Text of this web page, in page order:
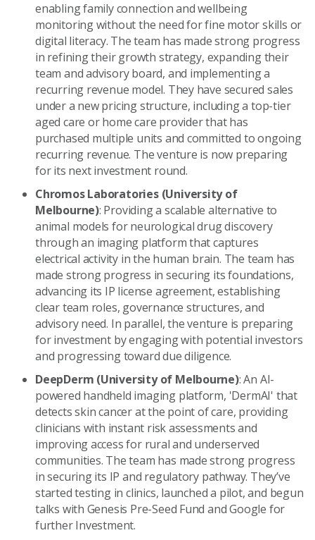
enabling family connection and wellbeing
monitoring without the need for fine motor skills or
digital literacy. The team has made strong progress
in refining their growth strategy, expanding their
team and advisory board, and implementing a
recurring revenue model. They have secured sales
under a new pricing structure, including a top-tier
aged care or home care provider that has
purchased multiple units and committed to ongoing
recurring revenue. The venture is now preparing
for its next investment round.
Chromos Laboratories (University of
Melbourne): Providing a scalable alternative to
animal models for neurological drug discovery
through an imaging platform that captures
electrical activity in the human brain. The team has
made strong progress in securing its foundations,
advancing its IP license agreement, establishing
clear team roles, governance structures, and
advisory need. In parallel, the venture is preparing
for investment by engaging with potential investors
and progressing toward due diligence.
DeepDerm (University of Melbourne): An AI-
powered handheld imaging platform, 'DermAI' that
detects skin cancer at the point of care, providing
clinicians with instant risk assessments and
improving access for rural and underserved
communities. The team has made strong progress
in securing its IP and regulatory pathway. They’ve
started testing in clinics, launched a pilot, and begun
talks with Genesis Pre-Seed Fund and Google for
further Investment.